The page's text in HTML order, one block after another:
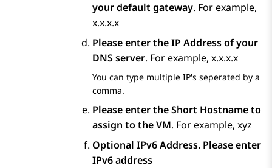
your default gateway. For example,
x.x.x.x
Please enter the IP Address of your
DNS server. For example, x.x.x.x
You can type multiple IP's seperated by a
comma.
Please enter the Short Hostname to
assign to the VM. For example, xyz
Optional IPv6 Address. Please enter
IPv6 address